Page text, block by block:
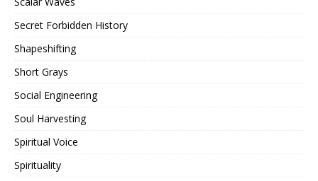
Secret Forbidden History
Shapeshifting
Short Grays
Social Engineering
Soul Harvesting
Spiritual Voice
Spirituality